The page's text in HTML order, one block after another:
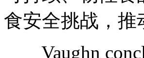
食安全挑战，推
Vaughn